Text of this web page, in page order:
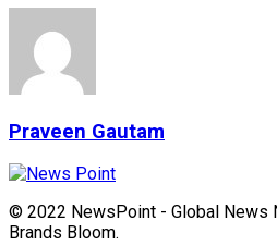
Praveen Gautam
© 2022 NewsPoint - Global News
Brands Bloom.